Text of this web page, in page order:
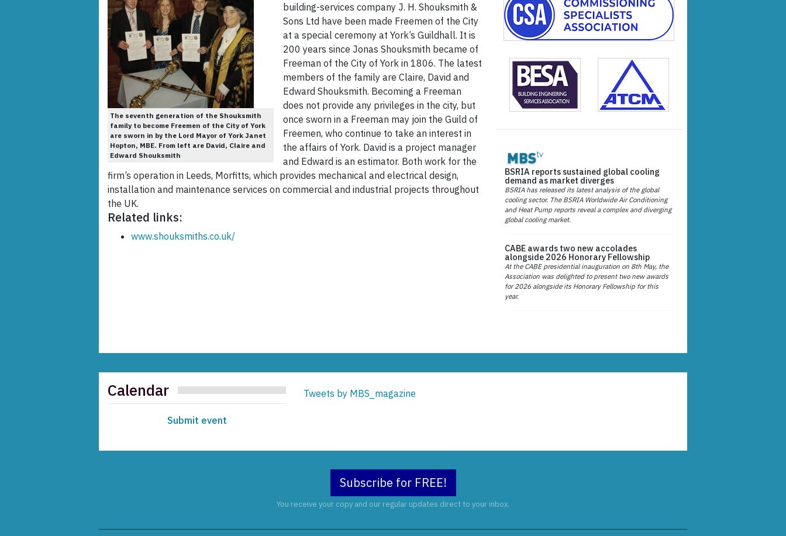
The seventh generation of the Shouksmith
family to become Freemen of the City of York
are sworn in by the Lord Mayor of York Janet
Hopton, MBE. From left are David, Claire and
Edward Shouksmith
building-services company J. H. Shouksmith &
Sons Ltd have been made Freemen of the City
at a special ceremony at York’s Guildhall. It is
200 years since Jonas Shouksmith became of
Freeman of the City of York in 1806. The latest
members of the family are Claire, David and
Edward Shouksmith. Becoming a Freeman
does not provide any privileges in the city, but
once sworn in a Freeman may join the Guild of
Freemen, who continue to take an interest in
the affairs of York. David is a project manager
and Edward is an estimator. Both work for the
firm’s operation in Leeds, Morfitts, which provides mechanical and electrical design,
installation and maintenance services on commercial and industrial projects throughout
the UK.
Related links:
www.shouksmiths.co.uk/
BSRIA reports sustained global cooling
demand as market diverges
BSRIA has released its latest analysis of the global
cooling sector. The BSRIA Worldwide Air Conditioning
and Heat Pump reports reveal a complex and diverging
global cooling market.
CABE awards two new accolades
alongside 2026 Honorary Fellowship
At the CABE presidential inauguration on 8th May, the
Association was delighted to present two new awards
for 2026 alongside its Honorary Fellowship for this
year.
Calendar
Submit event
Tweets by MBS_magazine
Subscribe for FREE!
You receive your copy and our regular updates direct to your inbox.